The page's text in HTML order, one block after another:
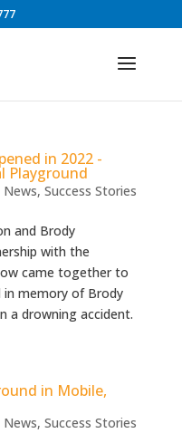
in 2022 -
Playground
News, Success Stories
and Brody
with the
came together to
in memory of Brody
a drowning accident.
in Mobile,
News, Success Stories